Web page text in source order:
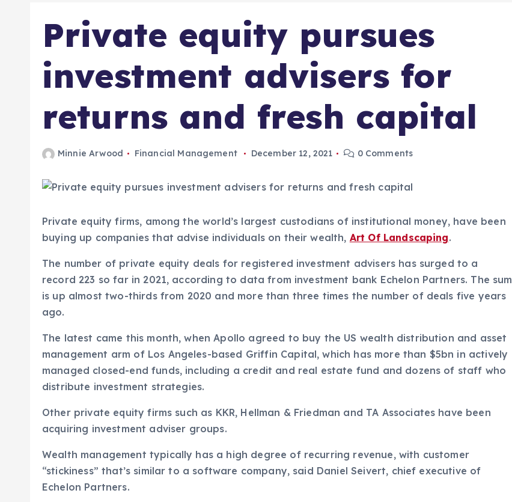
Private equity pursues
investment advisers for
returns and fresh capital
Minnie Arwood Financial Management December 12, 2021 0 Comments
Private equity firms, among the world’s largest custodians of institutional money, have been
buying up companies that advise individuals on their wealth, Art Of Landscaping.
The number of private equity deals for registered investment advisers has surged to a
record 223 so far in 2021, according to data from investment bank Echelon Partners. The sum
is up almost two-thirds from 2020 and more than three times the number of deals five years
ago.
The latest came this month, when Apollo agreed to buy the US wealth distribution and asset
management arm of Los Angeles-based Griffin Capital, which has more than $5bn in actively
managed closed-end funds, including a credit and real estate fund and dozens of staff who
distribute investment strategies.
Other private equity firms such as KKR, Hellman & Friedman and TA Associates have been
acquiring investment adviser groups.
Wealth management typically has a high degree of recurring revenue, with customer
“stickiness” that’s similar to a software company, said Daniel Seivert, chief executive of
Echelon Partners.